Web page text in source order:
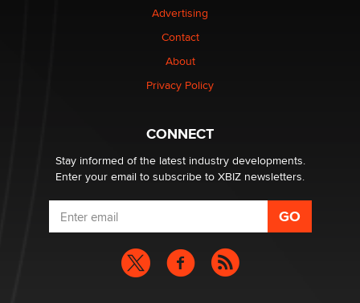
Elon Musk’s xAI sues Minnesota over its first-in-the-
nation law banning ‘nudification’ technology
Why “Good Looks Sell Themselves” Is a Trap for New
Advertising
Contact
About
Privacy Policy
CONNECT
Stay informed of the latest industry developments.
Enter your email to subscribe to XBIZ newsletters.